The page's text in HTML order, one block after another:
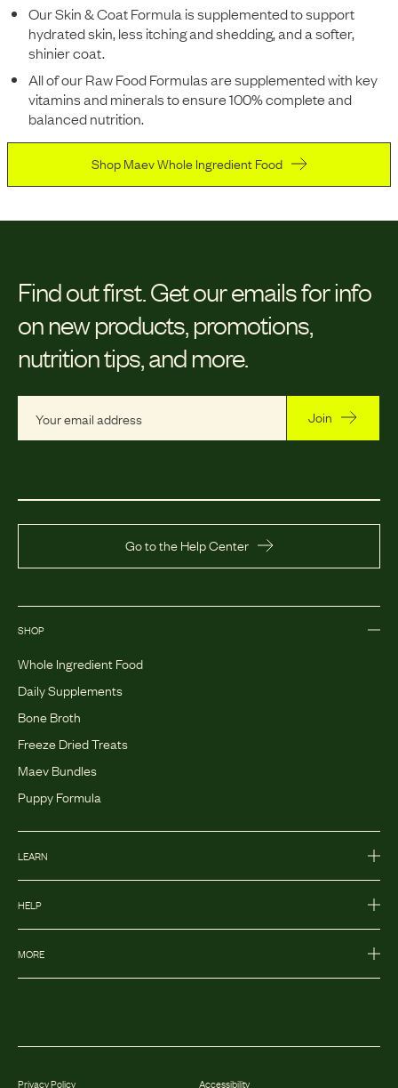
Our Skin & Coat Formula is supplemented to support
hydrated skin, less itching and shedding, and a softer,
shinier coat.
All of our Raw Food Formulas are supplemented with key
vitamins and minerals to ensure 100% complete and
balanced nutrition.
Shop Maev Whole Ingredient Food
Find out first. Get our emails for info
on new products, promotions,
nutrition tips, and more.
Join
Go to the Help Center
SHOP
Whole Ingredient Food
Daily Supplements
Bone Broth
Freeze Dried Treats
Maev Bundles
Puppy Formula
LEARN
HELP
MORE
Privacy Policy Accessibility